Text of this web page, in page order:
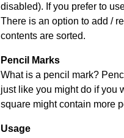
disabled). If you prefer to
There is an option to add /
contents are sorted.
Pencil Marks
What is a pencil mark?
just like you might do if you
square might contain more
Usage